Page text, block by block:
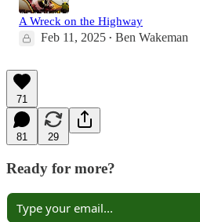
A Wreck on the Highway
Feb 11, 2025 • Ben Wakeman
71
81 29
Ready for more?